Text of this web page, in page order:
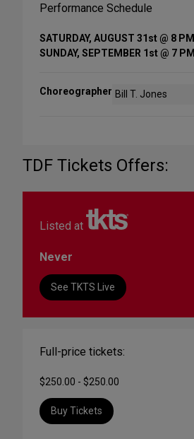
Performance Schedule
SATURDAY, AUGUST 31st @ 8 PM
SUNDAY, SEPTEMBER 1st @ 7 PM
Choreographer Bill T. Jones
TDF Tickets Offers:
Listed at
Never
See TKTS Live
Full-price tickets:
$250.00 - $250.00
Buy Tickets